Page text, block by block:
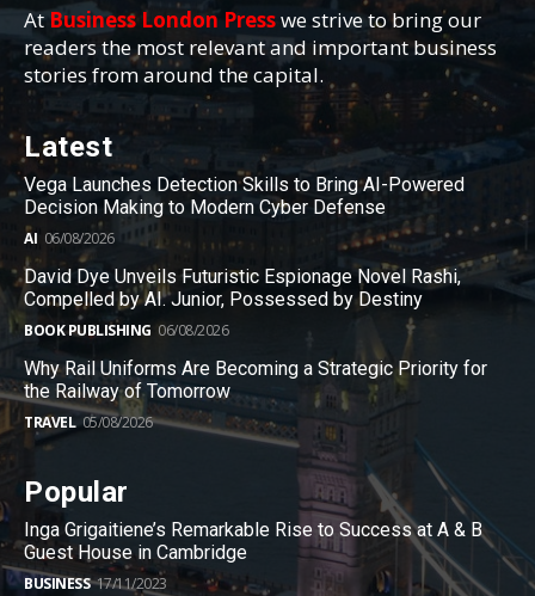
AtBusiness London Presswe strive to bring our
readers the most relevant and important business
stories from around the capital.
Latest
Vega Launches Detection Skills to Bring AI-Powered
Decision Making to Modern Cyber Defense
AI 06/08/2026
David Dye Unveils Futuristic Espionage Novel Rashi,
Compelled by AI. Junior, Possessed by Destiny
BOOK PUBLISHING 06/08/2026
Why Rail Uniforms Are Becoming a Strategic Priority for
the Railway of Tomorrow
TRAVEL 05/08/2026
Popular
Inga Grigaitiene’s Remarkable Rise to Success at A & B
Guest House in Cambridge
BUSINESS 17/11/2023